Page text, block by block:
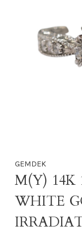
GEMDEK
M(Y) 14K
WHITE